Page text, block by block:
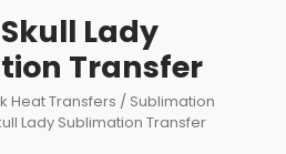
Lady
Transfer
Heat Transfers / Sublimation
Lady Sublimation Transfer